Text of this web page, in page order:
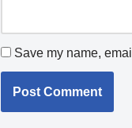
Save my name,